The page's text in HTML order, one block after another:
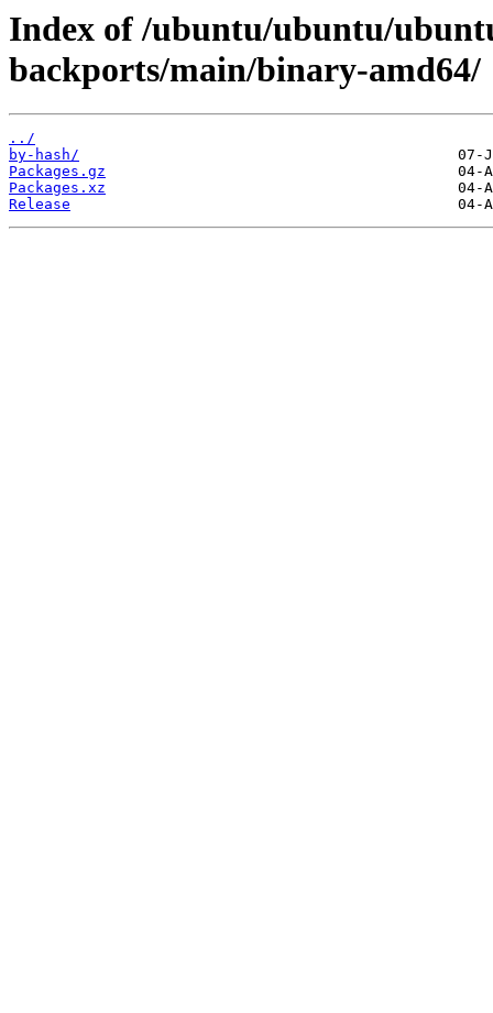
Index of /ubuntu/ubuntu/
backports/main/binary-amd64/
../
by-hash/
Packages.gz
Packages.xz
Release